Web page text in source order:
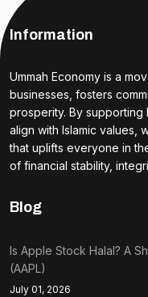
Information
Ummah Economy is a
businesses, fosters
prosperity. By supporting
align with Islamic values,
that uplifts everyone in
of financial stability,
Blog
Is Apple Stock Halal? A
(AAPL)
July 01, 2026